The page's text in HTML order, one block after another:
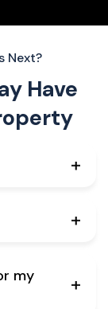
Next?
Have
my